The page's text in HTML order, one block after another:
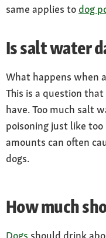
same applies to dog
Is salt water
What happens when
This is a question
have. Too much salt
poisoning just like
amounts can often
dogs.
How much